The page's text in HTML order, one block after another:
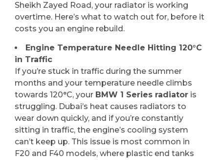
Sheikh Zayed Road, your radiator is working
overtime. Here’s what to watch out for, before it
costs you an engine rebuild.
Engine Temperature Needle Hitting 120°C
in Traffic
If you’re stuck in traffic during the summer
months and your temperature needle climbs
towards 120°C, your BMW 1 Series radiator is
struggling. Dubai’s heat causes radiators to
wear down quickly, and if you’re constantly
sitting in traffic, the engine’s cooling system
can’t keep up. This issue is most common in
F20 and F40 models, where plastic end tanks